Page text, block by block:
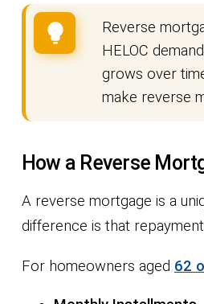
Reverse
HELOC
grows over
make reverse
How a Reverse
A reverse mortgage is a
difference is that
For homeowners aged 62